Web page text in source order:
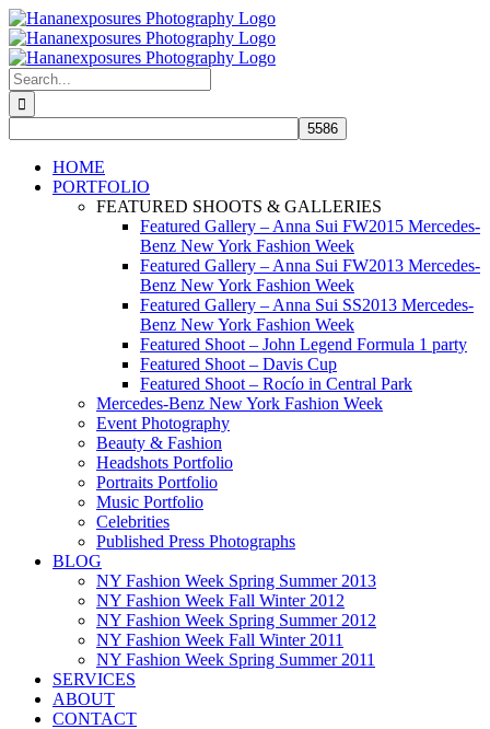
Skip
to
content
Search
for:
HOME
PORTFOLIO
FEATURED SHOOTS & GALLERIES
Featured Gallery – Anna Sui FW2015 Mercedes-
Benz New York Fashion Week
Featured Gallery – Anna Sui FW2013 Mercedes-
Benz New York Fashion Week
Featured Gallery – Anna Sui SS2013 Mercedes-
Benz New York Fashion Week
Featured Shoot – John Legend Formula 1 party
Featured Shoot – Davis Cup
Featured Shoot – Rocío in Central Park
Mercedes-Benz New York Fashion Week
Event Photography
Beauty & Fashion
Headshots Portfolio
Portraits Portfolio
Music Portfolio
Celebrities
Published Press Photographs
BLOG
NY Fashion Week Spring Summer 2013
NY Fashion Week Fall Winter 2012
NY Fashion Week Spring Summer 2012
NY Fashion Week Fall Winter 2011
NY Fashion Week Spring Summer 2011
SERVICES
ABOUT
CONTACT